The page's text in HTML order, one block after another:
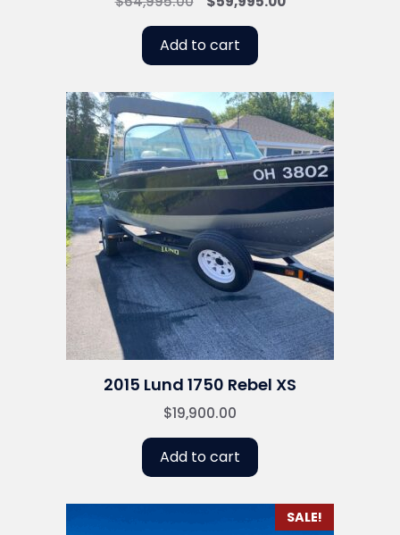
was:
$64,995.00.
Add to cart
2015 Lund 1750 Rebel XS
$19,900.00
Add to cart
SALE!